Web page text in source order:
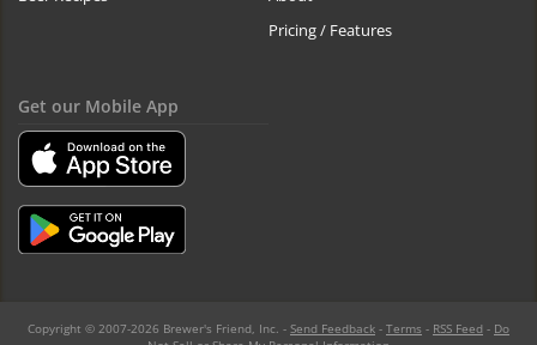
Pricing / Features
Get our Mobile App
Copyright © 2007-2026 Brewer's Friend, Inc. - Send Feedback - Terms - RSS Feed - Do